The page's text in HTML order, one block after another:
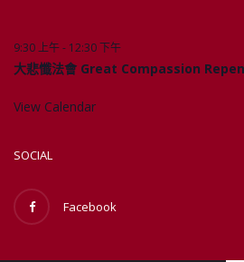
Upcoming Events
10 月
25
9:30 上午- 12:30 下午
大悲懺法會 Great Compassion
View Calendar
SOCIAL
Facebook